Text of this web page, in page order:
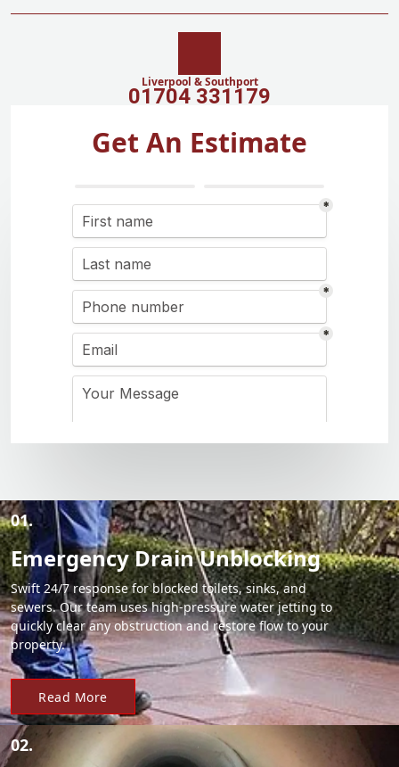
Liverpool & Southport
01704 331179
Get An Estimate
01.
Emergency Drain Unblocking
Swift 24/7 response for blocked toilets, sinks, and
sewers. Our team uses high-pressure water jetting to
quickly clear any obstruction and restore flow to your
property.
Read More
02.